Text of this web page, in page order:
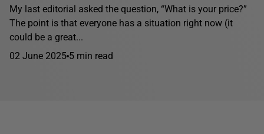
My last editorial asked the question, “What is your price?”
The point is that everyone has a situation right now (it
could be a great...
02 June 2025 5 min read